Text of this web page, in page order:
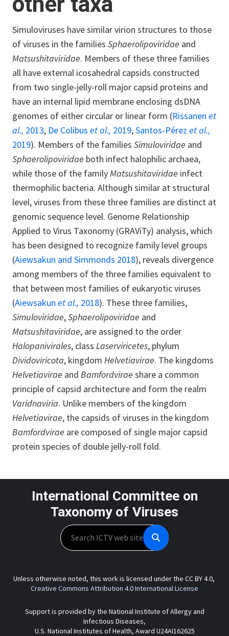
Simuloviruses have similar virion structures to those
of viruses in the families Sphaerolipoviridae and
Matsushitaviridae. Members of these three families
all have external icosahedral capsids constructed
from two single-jelly-roll major capsid proteins and
have an internal lipid membrane enclosing dsDNA
genomes of either circular or linear form (Rissanen et
al., 2013, De Colibus et al., 2019,Santos-Pérez et al.,
2019). Members of the families Simuloviridae and
Sphaerolipoviridae both infect halophilic archaea,
while those of the familyMatsushitaviridae infect
thermophilic bacteria. Although similar at structural
level, viruses from these three families are distinct at
genomic sequence level. Genome Relationship
Applied to Virus Taxonomy (GRAViTy) analysis, which
has been designed to recognize family level groups
(Aiewsakun and Simmonds 2018), reveals divergence
among members of the three families equivalent to
that between most families of eukaryotic viruses
(Aiewsakun et al., 2018). These three families,
Simuloviridae,Sphaerolipoviridae and
Matsushitaviridae, are assigned to the order
Halopanivirales, class Laserviricetes, phylum
Dividoviricota, kingdom Helvetiavirae. The kingdoms
Helvetiavirae and Bamfordvirae share a common
principle of capsid architecture and form the realm
Varidnaviria. Unlike members of the kingdom
Helvetiavirae, the capsids of viruses in the kingdom
Bamfordvirae are composed of single major capsid
protein species of double jelly-roll fold.
International Committee on
Taxonomy of Viruses
Search
Unless otherwise noted, this work is licensed under the CC BY 4.0,
Creative Commons Attribution 4.0 International License
Support is provided by the National Institute of Allergy and
Infectious Diseases,
U.S. National Institutes of Health, Award U24AI162625